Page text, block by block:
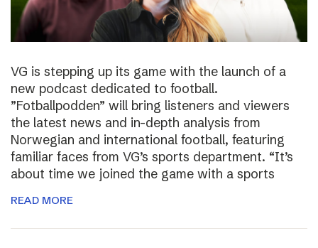
VG is stepping up its game with the launch of a
new podcast dedicated to football.
”Fotballpodden” will bring listeners and viewers
the latest news and in-depth analysis from
Norwegian and international football, featuring
familiar faces from VG’s sports department. “It’s
about time we joined the game with a sports
READ MORE